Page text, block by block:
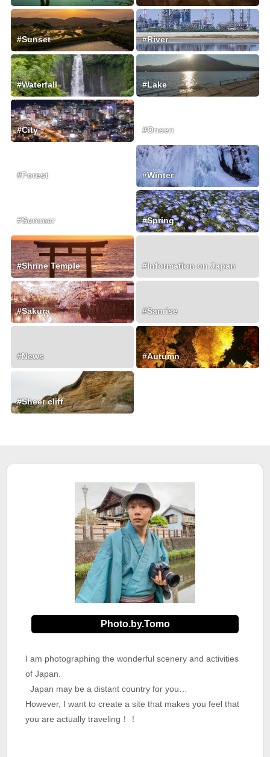
#Sunset #River
#Waterfall #Lake
#City #Onsen
#Forest #Winter
#Summer #Spring
#Shrine Temple #Information on Japan
#Sakura #Sanrise
#News #Autumn
#Sheer cliff
Photo.by.Tomo
I am photographing the wonderful scenery and activities
of Japan.
Japan may be a distant country for you…
However, I want to create a site that makes you feel that
you are actually traveling！！